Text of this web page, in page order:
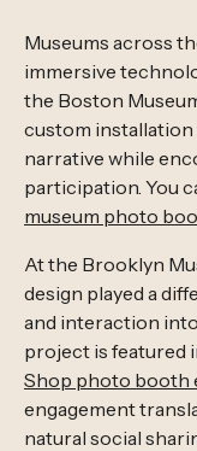
Museums across
immersive
the Boston
custom
narrative while
participation. You
museum photo
At the Brooklyn
design played a
and interaction
project is featured
Shop photo booth
engagement
natural social